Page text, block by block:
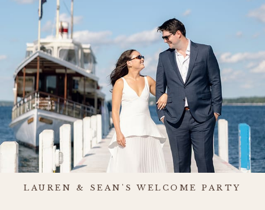
LAUREN & SEAN'S WELCOME PARTY